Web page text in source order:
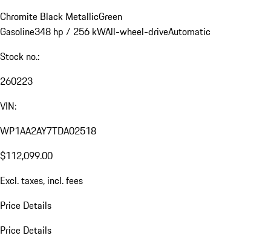
Chromite Black MetallicGreen
Gasoline348 hp / 256 kWAll-wheel-driveAutomatic
Stock no.:
260223
VIN:
WP1AA2AY7TDA02518
$112,099.00
Excl. taxes, incl. fees
Price Details
Price Details